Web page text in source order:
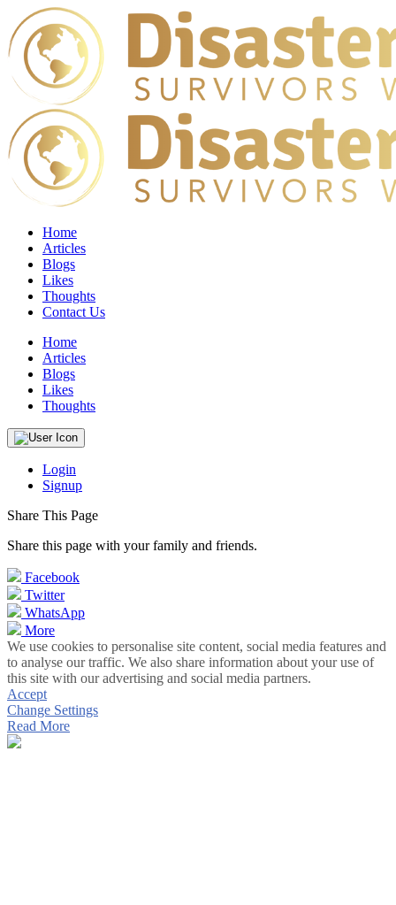
Home
Articles
Blogs
Likes
Thoughts
Contact Us
Home
Articles
Blogs
Likes
Thoughts
Login
Signup
Share This Page
Share this page with your family and friends.
Facebook
Twitter
WhatsApp
More
We use cookies to personalise site content, social media features and
to analyse our traffic. We also share information about your use of
this site with our advertising and social media partners.
Accept
Change Settings
Read More